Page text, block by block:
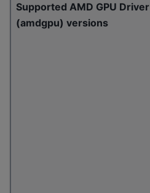
Supported AMD GPU Driver
(amdgpu) versions